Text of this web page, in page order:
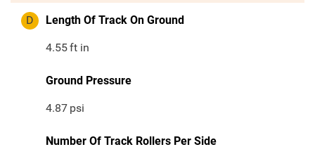
D Length Of Track On Ground
4.55ft in
Ground Pressure
4.87 psi
Number Of Track Rollers Per Side